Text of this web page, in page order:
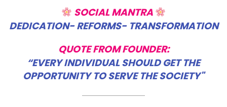
SOCIAL MANTRA
DEDICATION- REFORMS- TRANSFORMATION
QUOTE FROM FOUNDER:
“EVERY INDIVIDUAL SHOULD GET THE
OPPORTUNITY TO SERVE THE SOCIETY"